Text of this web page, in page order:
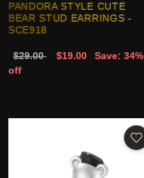
PANDORA STYLE CUTE
BEAR STUD EARRINGS -
SCE918
$29.00 $19.00
Save: 34%
off